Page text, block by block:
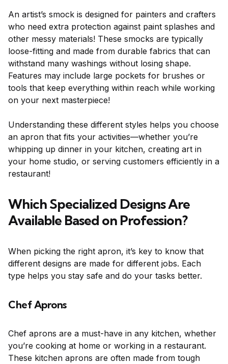
An artist’s smock is designed for painters and crafters
who need extra protection against paint splashes and
other messy materials! These smocks are typically
loose-fitting and made from durable fabrics that can
withstand many washings without losing shape.
Features may include large pockets for brushes or
tools that keep everything within reach while working
on your next masterpiece!
Understanding these different styles helps you choose
an apron that fits your activities—whether you’re
whipping up dinner in your kitchen, creating art in
your home studio, or serving customers efficiently in a
restaurant!
Which Specialized Designs Are
Available Based on Profession?
When picking the right apron, it’s key to know that
different designs are made for different jobs. Each
type helps you stay safe and do your tasks better.
Chef Aprons
Chef aprons are a must-have in any kitchen, whether
you’re cooking at home or working in a restaurant.
These kitchen aprons are often made from tough